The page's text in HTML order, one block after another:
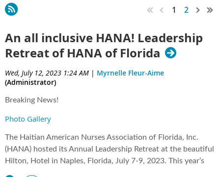
1 2
An all inclusive HANA! Leadership
Retreat of HANA of Florida
Wed, July 12, 2023 1:24 AM | Myrnelle Fleur-Aime
(Administrator)
Breaking News!
Photo Gallery
The Haitian American Nurses Association of Florida, Inc.
(HANA) hosted its Annual Leadership Retreat at the beautiful
Hilton, Hotel in Naples, Florida, July 7-9, 2023. This year’s